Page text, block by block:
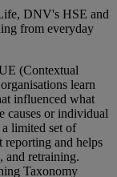
DNV's HSE and
from everyday
(Contextual
learn
influenced what
causes or individual
limited set of
reporting and helps
and retraining.
Taxonomy